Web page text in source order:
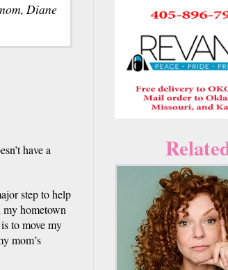
Diane
have a
step to help
my hometown
to move my
mom’s